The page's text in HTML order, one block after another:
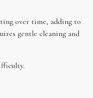
over time, adding to
gentle cleaning and